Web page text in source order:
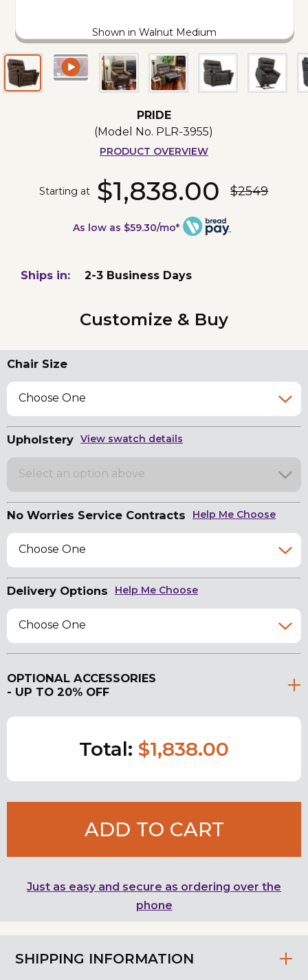
Shown in Walnut Medium
PRIDE
(Model No. PLR-3955)
PRODUCT OVERVIEW
Starting at $1,838.00 $2549
As low as $59.30/mo*
SHIPPING INFORMATION
Ships in: 2-3 Business Days
Customize & Buy
Chair Size
Choose One
Upholstery View swatch details
Select an option above
No Worries Service Contracts Help Me Choose
Choose One
Delivery Options Help Me Choose
Choose One
OPTIONAL ACCESSORIES
- UP TO 20% OFF
Total: $1,838.00
ADD TO CART
Just as easy and secure as ordering over the
phone